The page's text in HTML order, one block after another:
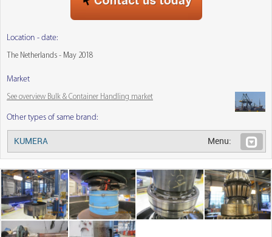
Location - date:
The Netherlands - May 2018
Market
See overview Bulk & Container Handling market
Other types of same brand:
KUMERA Menu: